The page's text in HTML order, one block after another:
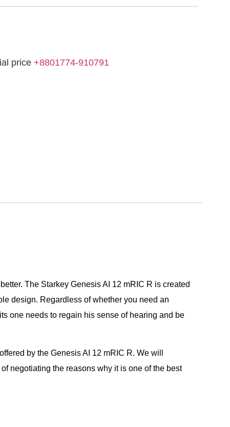
price+8801774-910791
The Starkey Genesis AI 12 mRIC R is created
design. Regardless of whether you need an
one needs to regain his sense of hearing and be
by the Genesis AI 12 mRIC R. We will
negotiating the reasons why it is one of the best